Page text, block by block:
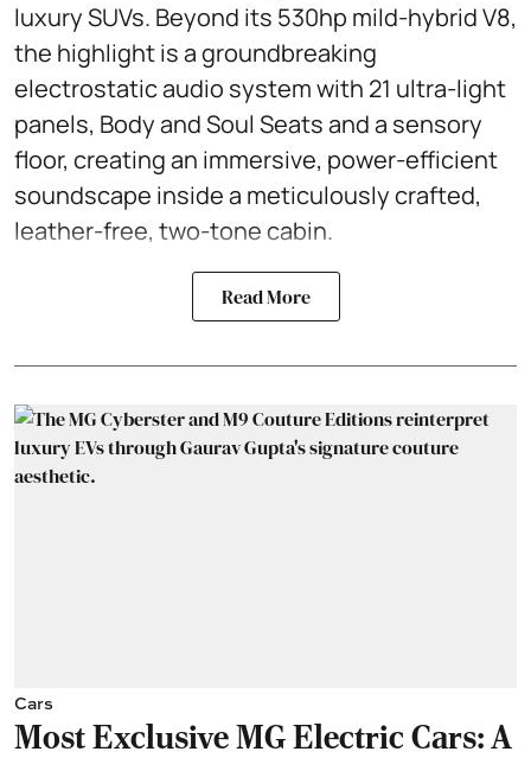
luxury SUVs. Beyond its 530hp mild-hybrid V8,
the highlight is a groundbreaking
electrostatic audio system with 21 ultra-light
panels, Body and Soul Seats and a sensory
floor, creating an immersive, power-efficient
soundscape inside a meticulously crafted,
leather-free, two-tone cabin.
Read More
Cars
Most Exclusive MG Electric Cars: A